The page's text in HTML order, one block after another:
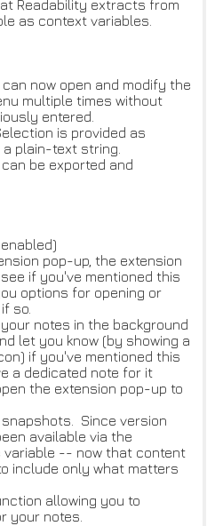
Readability extracts from
as context variables.
now open and modify the
multiple times without
entered.
is provided as
plain-text string.
be exported and
pop-up, the extension
if you've mentioned this
options for opening or
so.
notes in the background
let you know (by showing a
if you've mentioned this
a dedicated note for it
the extension pop-up to
Since version
available via the
variable -- now that content
include only what matters
allowing you to
your notes.